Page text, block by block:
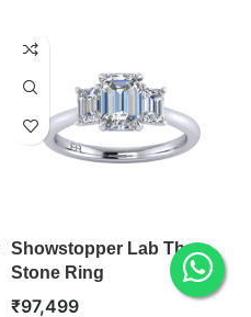
Showstopper Lab Three
Stone Ring
₹97,499